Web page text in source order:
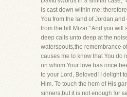
is cast down within me:
You from the land of
from the hill Mizar." And you will
deep calls unto deep at the
waterspouts,the remembrance
causes me to know that You do
on whom Your love has once
to your Lord, Beloved! I delight
Him. To touch the hem of His
sinners,but it is not enough for